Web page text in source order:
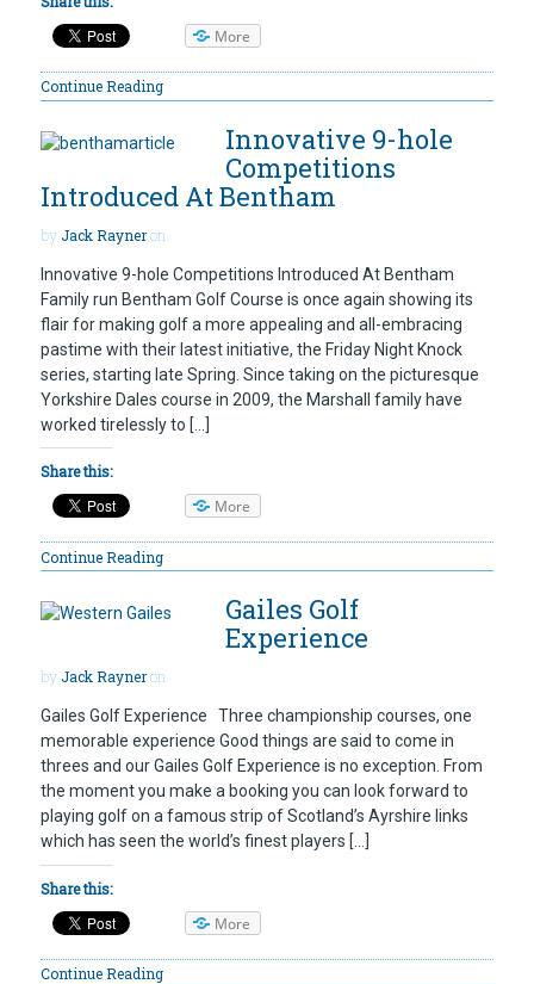
More
Continue Reading
Innovative 9-hole
Competitions
Introduced At Bentham
byJack Rayneron
Innovative 9-hole Competitions Introduced At Bentham
Family run Bentham Golf Course is once again showing its
flair for making golf a more appealing and all-embracing
pastime with their latest initiative, the Friday Night Knock
series, starting late Spring. Since taking on the picturesque
Yorkshire Dales course in 2009, the Marshall family have
worked tirelessly to […]
Share this:
More
Continue Reading
Gailes Golf
Experience
byJack Rayneron
Gailes Golf Experience Three championship courses, one
memorable experience Good things are said to come in
threes and our Gailes Golf Experience is no exception. From
the moment you make a booking you can look forward to
playing golf on a famous strip of Scotland’s Ayrshire links
which has seen the world’s finest players […]
Share this:
More
Continue Reading